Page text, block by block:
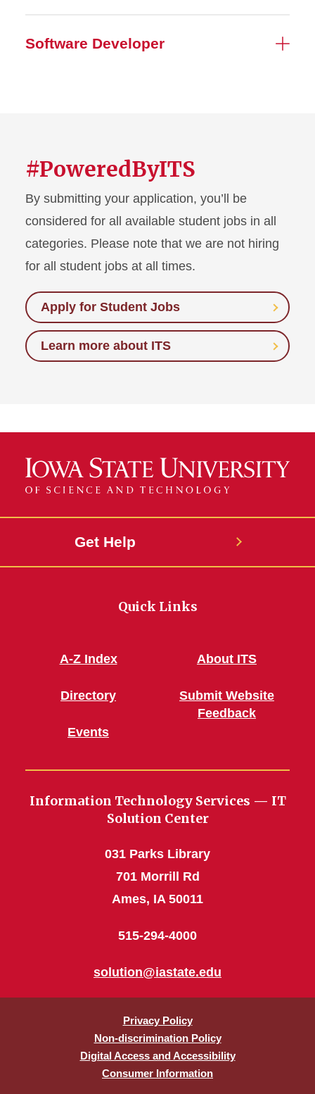
Software Developer
#PoweredByITS
By submitting your application, you’ll be
considered for all available student jobs in all
categories. Please note that we are not hiring
for all student jobs at all times.
Apply for Student Jobs
Learn more about ITS
Get Help
Quick Links
A-Z Index
Directory
Events
About ITS
Submit Website
Feedback
Information Technology Services — IT
Solution Center
031 Parks Library
701 Morrill Rd
Ames, IA 50011
515-294-4000
solution@iastate.edu
Privacy Policy
Non-discrimination Policy
Digital Access and Accessibility
Consumer Information